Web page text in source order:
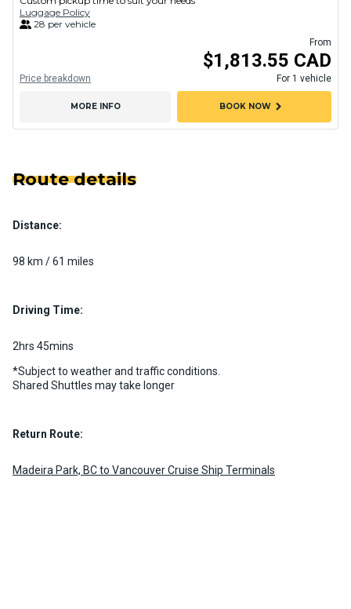
Luggage Policy
28 per vehicle
From
$1,813.55 CAD
For 1 vehicle
Price breakdown
MORE INFO BOOK NOWchevron_right
Route details
Distance:
98 km / 61 miles
Driving Time:
2hrs 45mins
*Subject to weather and traffic conditions.
Shared Shuttles may take longer
Return Route:
Madeira Park, BC to Vancouver Cruise Ship Terminals